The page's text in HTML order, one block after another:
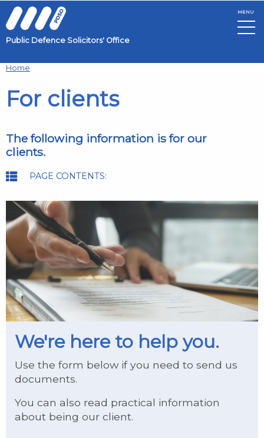
Skip to main content
Public Defence Solicitors' Office
MENU
Home
For clients
The following information is for our
clients.
PAGE CONTENTS:
We're here to help you.
Use the form below if you need to send us
documents.
You can also read practical information
about being our client.